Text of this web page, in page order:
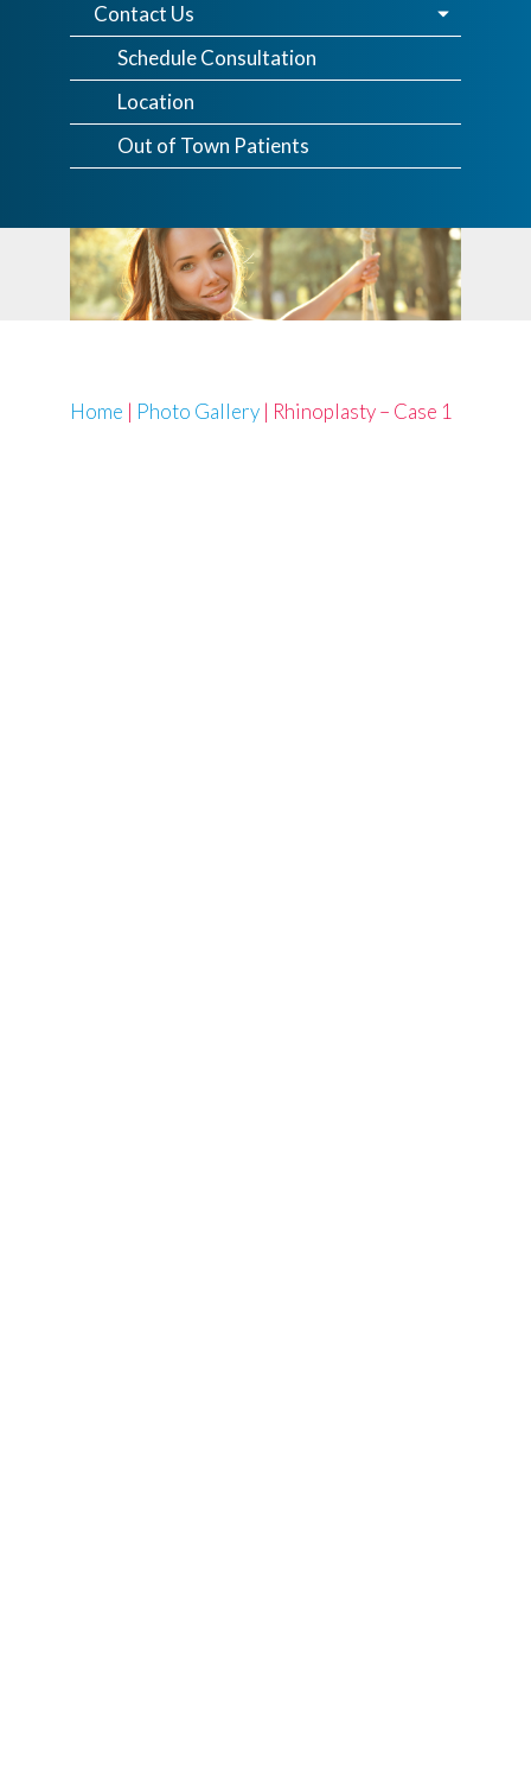
Contact Us
Schedule Consultation
Location
Out of Town Patients
Home | Photo Gallery| Rhinoplasty – Case 1